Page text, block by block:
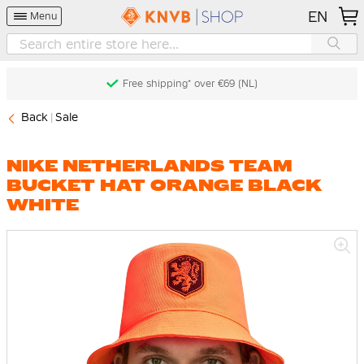
Menu EN
Free shipping* over €69 (NL)
Back Sale
NIKE NETHERLANDS TEAM
BUCKET HAT ORANGE BLACK
WHITE